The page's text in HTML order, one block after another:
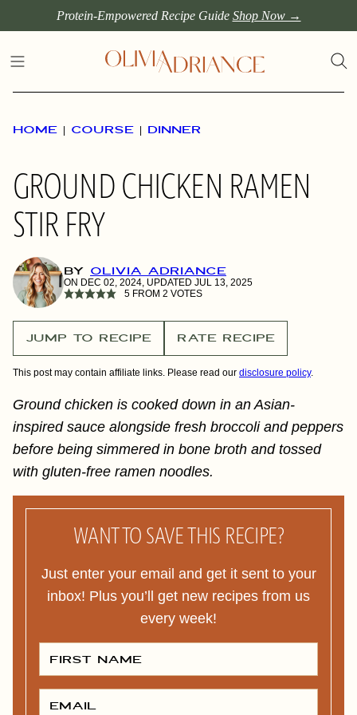
to
content
Protein-Empowered Recipe Guide Shop Now →
HOME | COURSE | DINNER
GROUND CHICKEN RAMEN
STIR FRY
BY OLIVIA ADRIANCE
ON DEC 02, 2024, UPDATED JUL 13, 2025
5FROM 2 VOTES
JUMP TO RECIPE RATE RECIPE
This post may contain affiliate links. Please read our disclosure policy.
Ground chicken is cooked down in an Asian-
inspired sauce alongside fresh broccoli and peppers
before being simmered in bone broth and tossed
with gluten-free ramen noodles.
WANT TO SAVE THIS RECIPE?
Just enter your email and get it sent to your
inbox! Plus you’ll get new recipes from us
every week!
F
S
T
E
M